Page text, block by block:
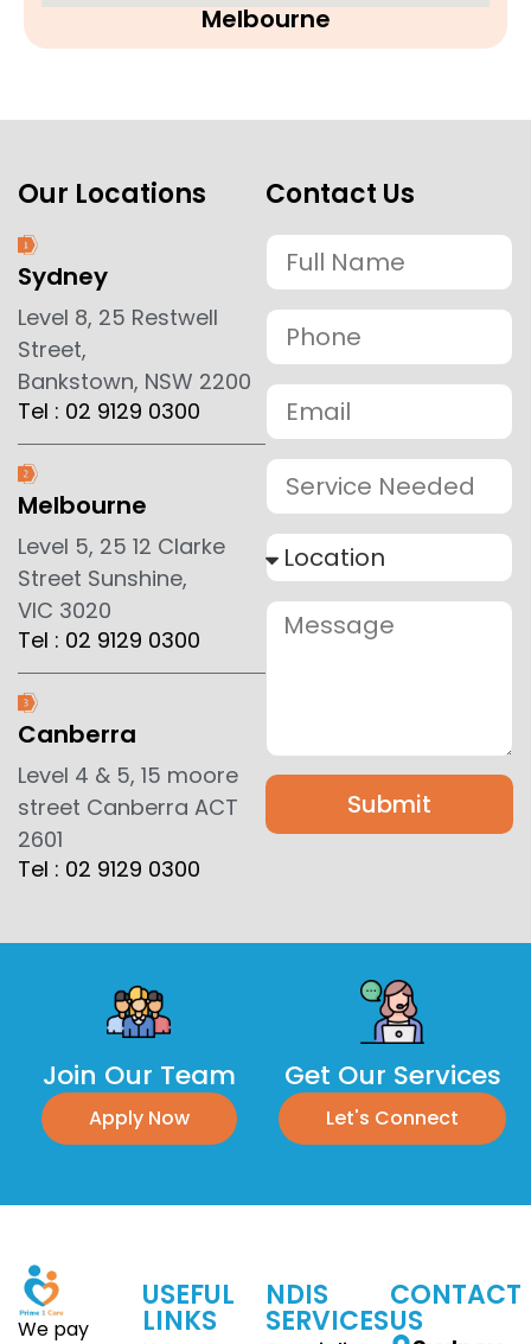
Melbourne
Our Locations
Sydney
Level 8, 25 Restwell
Street,
Bankstown, NSW 2200
Tel : 02 9129 0300
Melbourne
Level 5, 25 12 Clarke
Street Sunshine,
VIC 3020
Tel : 02 9129 0300
Canberra
Level 4 & 5, 15 moore
street Canberra ACT
2601
Tel : 02 9129 0300
Contact Us
Submit
Join Our Team
Apply Now
Get Our Services
Let's Connect
We pay
USEFUL
LINKS
NDIS
SERVICES
CONTACT
US